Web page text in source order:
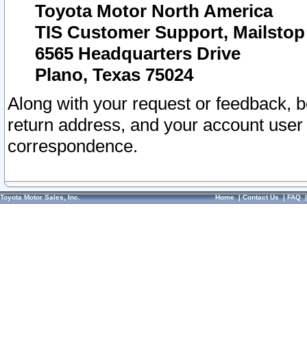
Toyota Motor North America
TIS Customer Support, Mailstop
6565 Headquarters Drive
Plano, Texas 75024
Along with your request or feedback,
return address, and your account
correspondence.
Toyota Motor Sales, Inc. Home|Contact Us|FAQ